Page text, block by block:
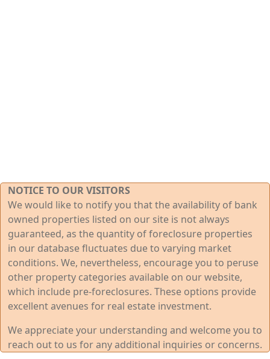
NOTICE TO OUR VISITORS
We would like to notify you that the availability of bank
owned properties listed on our site is not always
guaranteed, as the quantity of foreclosure properties
in our database fluctuates due to varying market
conditions. We, nevertheless, encourage you to peruse
other property categories available on our website,
which include pre-foreclosures. These options provide
excellent avenues for real estate investment.
We appreciate your understanding and welcome you to
reach out to us for any additional inquiries or concerns.